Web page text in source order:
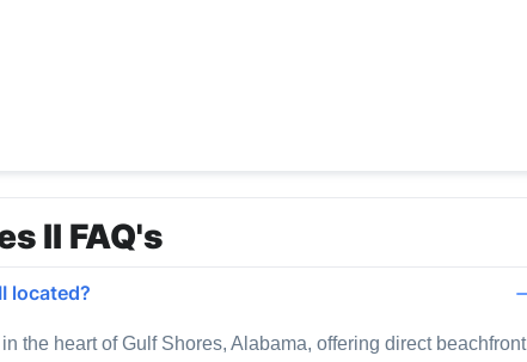
II FAQ's
located?
the heart of Gulf Shores, Alabama, offering direct beachfront